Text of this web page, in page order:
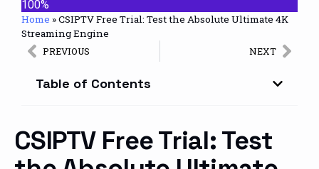
100%
Home »CSIPTV Free Trial: Test the Absolute Ultimate 4K
Streaming Engine
PREVIOUS NEXT
Table of Contents
CSIPTV Free Trial: Test